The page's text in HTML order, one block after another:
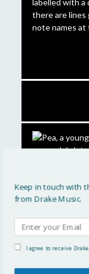
Artistic
Keep in touch with
from Drake Music.
I agree to receive